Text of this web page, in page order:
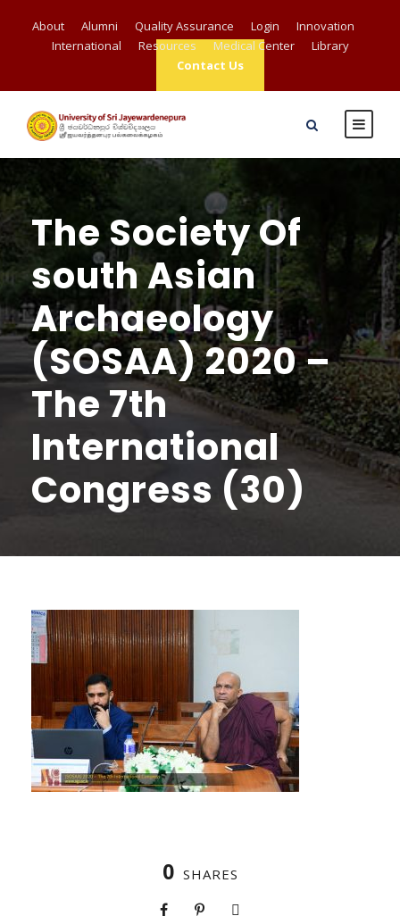
About Alumni Quality Assurance Login
Innovation
International
Resources Medical Center
Library
Contact Us
The Society Of
south Asian
Archaeology
(SOSAA) 2020 –
The 7th
International
Congress (30)
0 SHARES